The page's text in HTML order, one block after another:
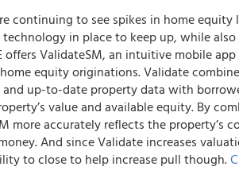
continuing to see spikes in home
technology in place to keep up, while
offers ValidateSM, an intuitive mobile
equity originations. Validate
and up-to-date property data with
value and available equity. By
more accurately reflects the property’s
And since Validate increases
to close to help increase pull though.